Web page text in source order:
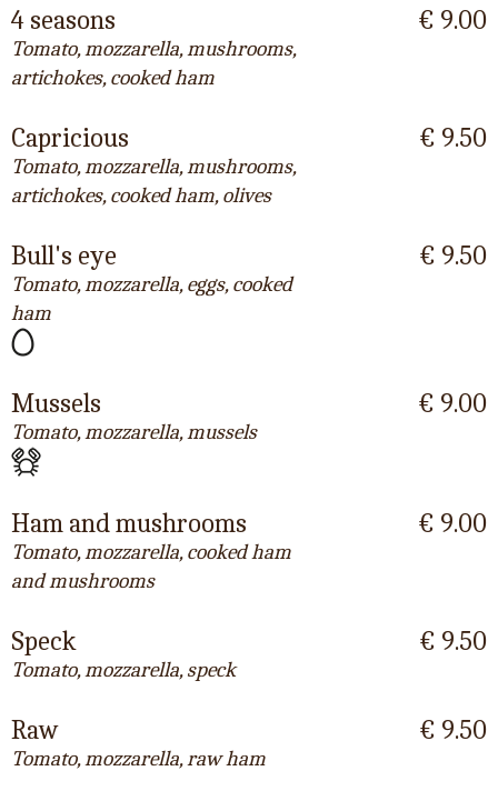
4 seasons
Tomato, mozzarella, mushrooms,
artichokes, cooked ham
€ 9.00
Capricious
Tomato, mozzarella, mushrooms,
artichokes, cooked ham, olives
€ 9.50
Bull's eye
Tomato, mozzarella, eggs, cooked
ham
€ 9.50
Mussels
Tomato, mozzarella, mussels
€ 9.00
Ham and mushrooms
Tomato, mozzarella, cooked ham
and mushrooms
€ 9.00
Speck
Tomato, mozzarella, speck
€ 9.50
Raw
Tomato, mozzarella, raw ham
€ 9.50